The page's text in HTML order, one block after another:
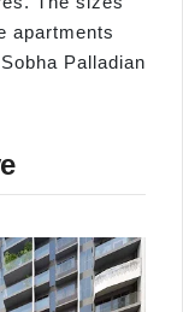
apartments
Palladian